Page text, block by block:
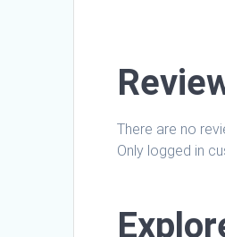
There are no
Only logged in